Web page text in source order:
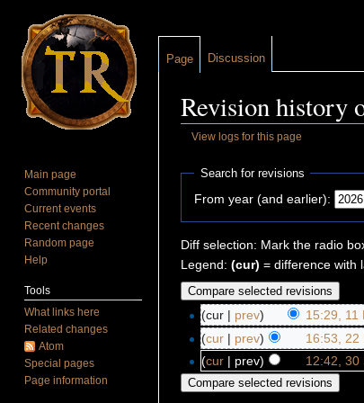
Revision history
View logs for this page
Search for revisions
From year (and earlier):
Diff selection: Mark the radio
Legend: (cur) = difference with
(cur | prev) 15:29, 11
(cur | prev) 16:53, 22
(cur | prev) 12:42, 30
Page Discussion
Main page
Community portal
Current events
Recent changes
Random page
Help
Tools
What links here
Related changes
Atom
Special pages
Page information